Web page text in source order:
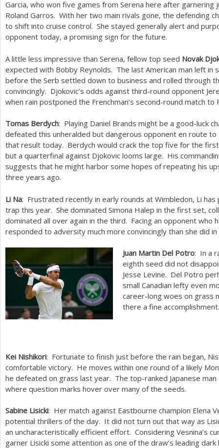
Garcia, who won five games from Serena here after
Roland Garros. With her two main rivals gone, the defending
to shift into cruise control. She stayed generally alert and
opponent today, a promising sign for the future.
A little less impressive than Serena, fellow top seed Novak
expected with Bobby Reynolds. The last American man left
before the Serb settled down to business and rolled through
convincingly. Djokovic’s odds against third-round opponent
when rain postponed the Frenchman’s second-round match to
Tomas Berdych: Playing Daniel Brands might be a good-luck
defeated this unheralded but dangerous opponent en route
that result today. Berdych would crack the top five for the
but a quarterfinal against Djokovic looms large. His
suggests that he might harbor some hopes of repeating his
three years ago.
Li Na: Frustrated recently in early rounds at Wimbledon, Li
trap this year. She dominated Simona Halep in the first set,
dominated all over again in the third. Facing an opponent who
responded to adversity much more convincingly than she did
Juan Martin Del Potro: In a
eighth seed did not
Jesse Levine. Del Potro
small Canadian lefty even
career-long woes on grass
there a fine accomplishment.
Kei Nishikori: Fortunate to finish just before the rain began,
comfortable victory. He moves within one round of a likely
he defeated on grass last year. The top-ranked Japanese
where question marks hover over many of the seeds.
Sabine Lisicki: Her match against Eastbourne champion Elena
potential thrillers of the day. It did not turn out that way as
an uncharacteristically efficient effort. Considering Vesnina’s
garner Lisicki some attention as one of the draw’s leading